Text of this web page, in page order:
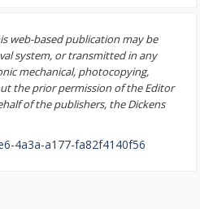
web-based publication may be
system, or transmitted in any
mechanical, photocopying,
the prior permission of the Editor
of the publishers, the Dickens
4a3a-a177-fa82f4140f56